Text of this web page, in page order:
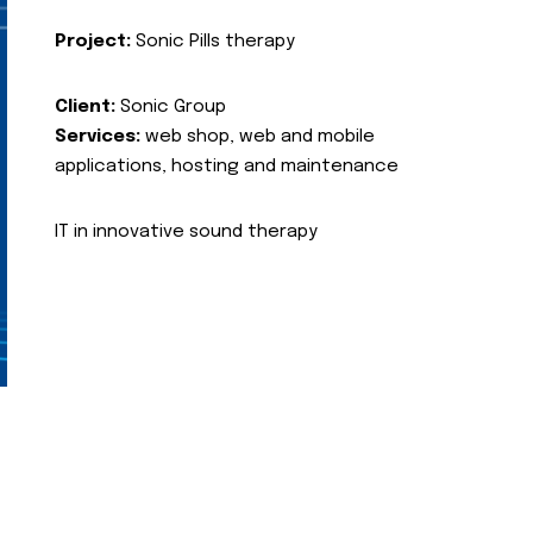
Project: Sonic Pills therapy
Client: Sonic Group
Services: web shop, web and mobile
applications, hosting and maintenance
IT in innovative sound therapy